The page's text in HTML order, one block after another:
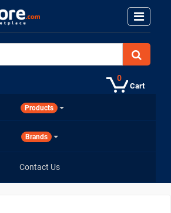
Cart
0
Products
Brands
Contact Us